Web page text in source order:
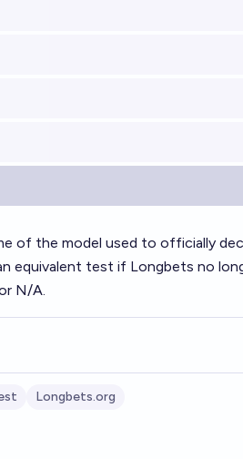
of the model used to officially
equivalent test if Longbets no
N/A.
Longbets.org